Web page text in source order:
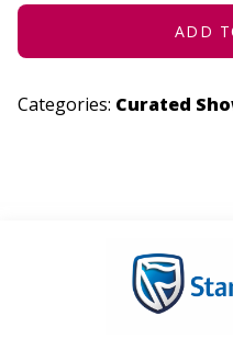
ADD
Categories: Curated